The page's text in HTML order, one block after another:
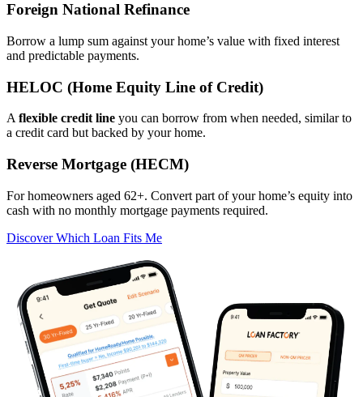
Foreign National Refinance
Borrow a lump sum against your home’s value with fixed interest
and predictable payments.
HELOC (Home Equity Line of Credit)
A flexible credit line you can borrow from when needed, similar to
a credit card but backed by your home.
Reverse Mortgage (HECM)
For homeowners aged 62+. Convert part of your home’s equity into
cash with no monthly mortgage payments required.
Discover Which Loan Fits Me